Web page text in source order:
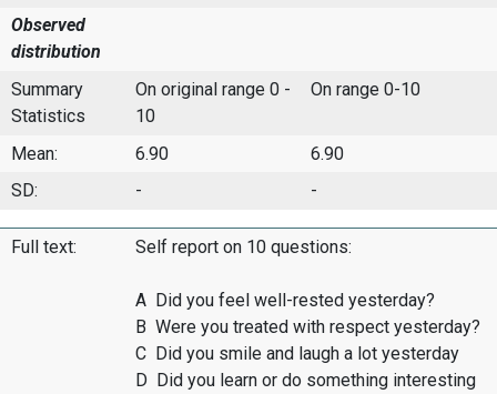
Observed
distribution
Summary
Statistics
On original range 0 -
10
On range 0-10
Mean: 6.90
6.90
SD:
- -
Full text: Self report on 10 questions:
A Did you feel well-rested yesterday?
B Were you treated with respect yesterday?
C Did you smile and laugh a lot yesterday
D Did you learn or do something interesting